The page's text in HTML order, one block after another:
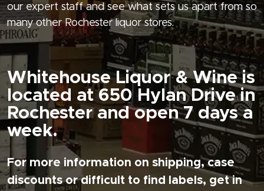
our expert staff and see what sets us apart from so
many other Rochester liquor stores.
Whitehouse Liquor & Wine is
located at 650 Hylan Drive in
Rochester and open 7 days a
week.
For more information on shipping, case
discounts or difficult to find labels, get in